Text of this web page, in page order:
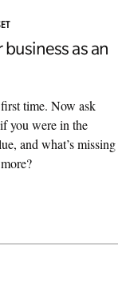
as an
first time. Now ask
you were in the
and what’s missing